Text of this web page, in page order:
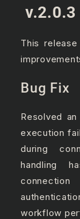
v.2.0.3
This
Bug Fix
Resolved
execution
during
handling
workflow